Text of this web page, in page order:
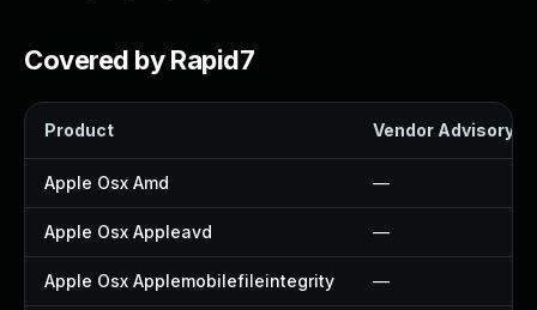
Covered by Rapid7
Product Vendor Advisory
Apple Osx Amd —
Apple Osx Appleavd —
Apple Osx Applemobilefileintegrity —